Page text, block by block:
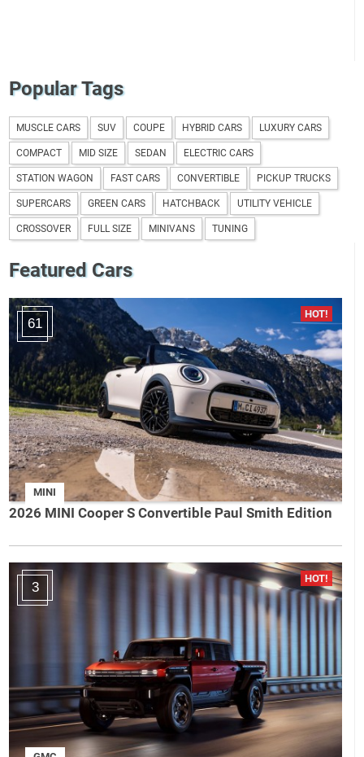
Popular Tags
MUSCLE CARS SUV COUPE HYBRID CARS LUXURY CARS
COMPACT MID SIZE SEDAN ELECTRIC CARS
STATION WAGON FAST CARS CONVERTIBLE PICKUP TRUCKS
SUPERCARS GREEN CARS HATCHBACK UTILITY VEHICLE
CROSSOVER FULL SIZE MINIVANS TUNING
Featured Cars
61
MINI
2026 MINI Cooper S Convertible Paul Smith Edition
3